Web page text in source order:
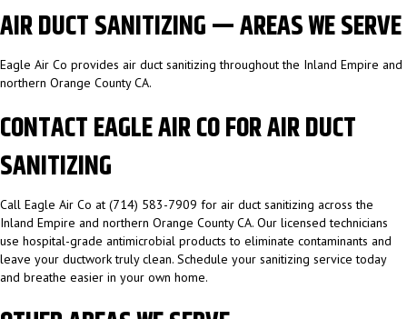
AIR DUCT SANITIZING — AREAS WE SERVE
Eagle Air Co provides air duct sanitizing throughout the Inland Empire and
northern Orange County CA.
CONTACT EAGLE AIR CO FOR AIR DUCT
SANITIZING
Call Eagle Air Co at (714) 583-7909 for air duct sanitizing across the
Inland Empire and northern Orange County CA. Our licensed technicians
use hospital-grade antimicrobial products to eliminate contaminants and
leave your ductwork truly clean. Schedule your sanitizing service today
and breathe easier in your own home.